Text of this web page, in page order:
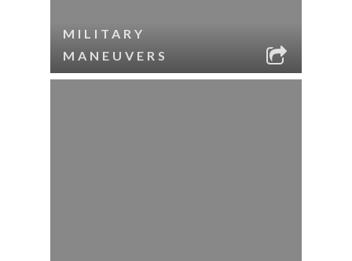
MILITARY
MANEUVERS